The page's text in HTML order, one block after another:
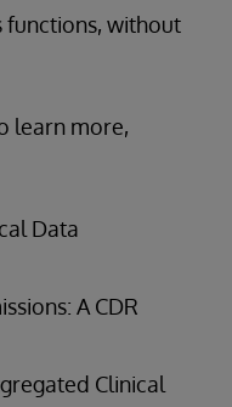
functions, without
learn more,
Data
A CDR
Clinical